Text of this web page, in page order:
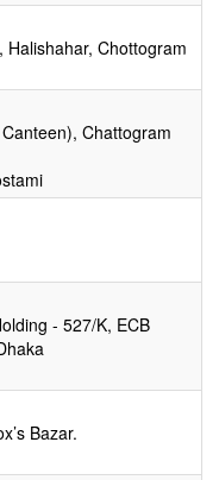
Chottogram
Chattogram
- 527/K, ECB
Bazar.